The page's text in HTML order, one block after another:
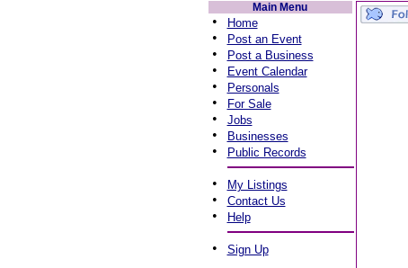
Main Menu
• Home
• Post an Event
• Post a Business
• Event Calendar
• Personals
• For Sale
• Jobs
• Businesses
• Public Records
• My Listings
• Contact Us
• Help
• Sign Up